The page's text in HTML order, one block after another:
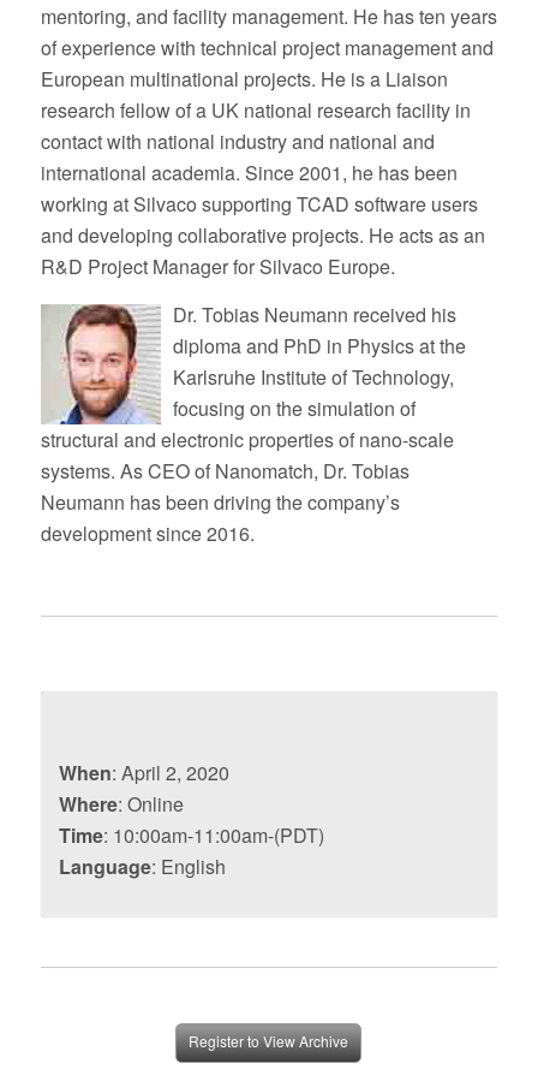
mentoring, and facility management. He has ten years
of experience with technical project management and
European multinational projects. He is a Liaison
research fellow of a UK national research facility in
contact with national industry and national and
international academia. Since 2001, he has been
working at Silvaco supporting TCAD software users
and developing collaborative projects. He acts as an
R&D Project Manager for Silvaco Europe.
Dr. Tobias Neumann received his
diploma and PhD in Physics at the
Karlsruhe Institute of Technology,
focusing on the simulation of
structural and electronic properties of nano-scale
systems. As CEO of Nanomatch, Dr. Tobias
Neumann has been driving the company’s
development since 2016.
When: April 2, 2020
Where: Online
Time: 10:00am-11:00am-(PDT)
Language: English
Register to View Archive